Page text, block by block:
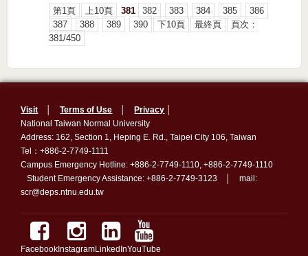
第1頁 上10頁 381 382 383 384 385
386
387
388 389 390 下10頁 最終頁
頁次：
381/450
Visit │Terms of Use Privacy
National Taiwan Normal University
Address: 162, Section 1, Heping E. Rd., Taipei City 106, Taiwan
Tel：+886-2-7749-1111
Campus Emergency Hotline: +886-2-7749-1110, +886-2-7749-1110
Student Emergency Assistance: +886-2-7749-3123 │ mail:
scr@deps.ntnu.edu.tw
Facebook InstagramLinkedInYouTube